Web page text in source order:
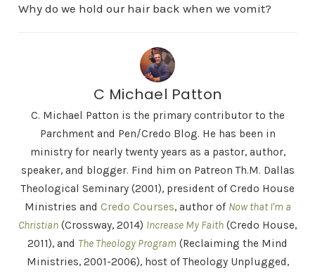
Why do we hold our hair back when we vomit?
C Michael Patton
C. Michael Patton is the primary contributor to the
Parchment and Pen/Credo Blog. He has been in
ministry for nearly twenty years as a pastor, author,
speaker, and blogger. Find him on Patreon Th.M. Dallas
Theological Seminary (2001), president of Credo House
Ministries and Credo Courses, author of Now that I'm a
Christian (Crossway, 2014) Increase My Faith (Credo House,
2011), and The Theology Program (Reclaiming the Mind
Ministries, 2001-2006), host of Theology Unplugged,